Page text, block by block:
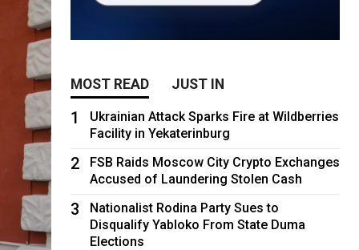
MOST READ JUST IN
1
Ukrainian Attack Sparks Fire at Wildberries
Facility in Yekaterinburg
2
FSB Raids Moscow City Crypto Exchanges
Accused of Laundering Stolen Cash
3
Nationalist Rodina Party Sues to
Disqualify Yabloko From State Duma
Elections